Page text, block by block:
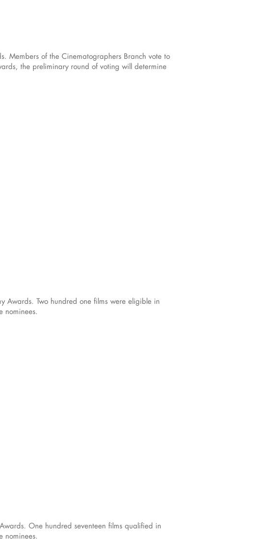
Members of the Cinematographers Branch vote to
the preliminary round of voting will determine
Awards. Two hundred one films were eligible in
nominees.
One hundred seventeen films qualified in
nominees.